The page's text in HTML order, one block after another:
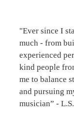
"Ever since I
much - from
experienced
kind people
me to balance
and pursuing
musician” -